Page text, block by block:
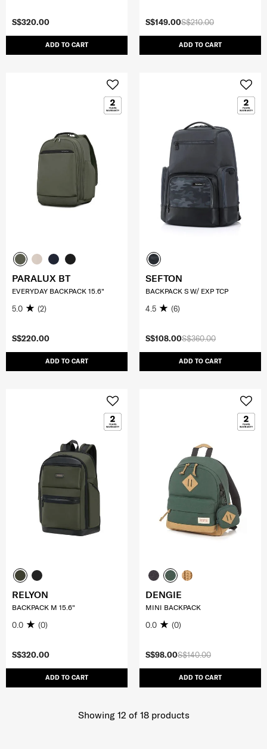
S$320.00
ADD TO CART
S$210.00
S$149.00
ADD TO CART
S$220.00
ADD TO CART
PARALUX BT
EVERYDAY BACKPACK 15.6"
5.0 (2)
S$360.00
S$108.00
ADD TO CART
SEFTON
BACKPACK S W/ EXP TCP
4.5 (6)
S$320.00
ADD TO CART
RELYON
BACKPACK M 15.6"
0.0 (0)
S$140.00
S$98.00
ADD TO CART
DENGIE
MINI BACKPACK
0.0 (0)
Showing 12 of 18products